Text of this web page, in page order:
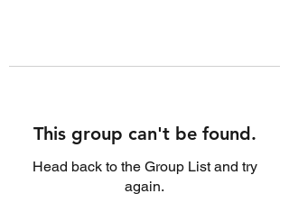
This group can't be found.
Head back to the Group List and try
again.